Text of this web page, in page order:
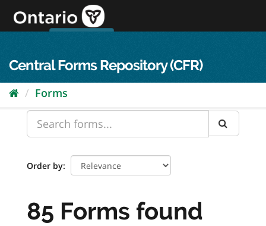
content
Central Forms Repository (CFR)
Forms
Order by
85 Forms found